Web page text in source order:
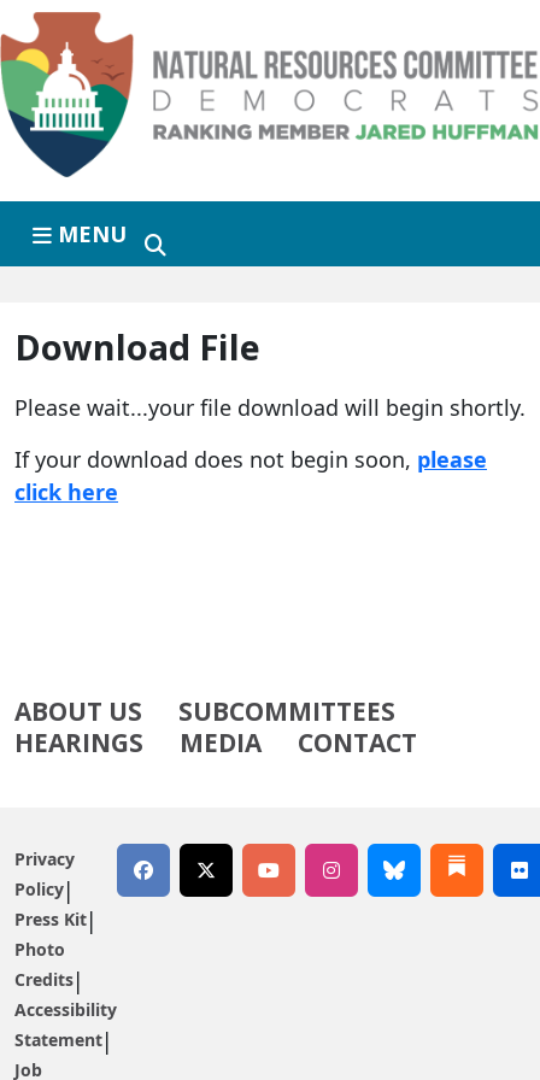
Skip to primary navigation
Skip to content
MENU
Download File
Please wait...your file download will begin shortly.
If your download does not begin soon, please
click here
ABOUT US
SUBCOMMITTEES
HEARINGS
MEDIA CONTACT
Privacy
Policy
Press Kit
Photo
Credits
Accessibility
Statement
Job